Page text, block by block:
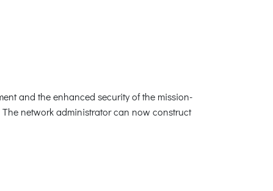
and the enhanced security of the mission-
network administrator can now construct